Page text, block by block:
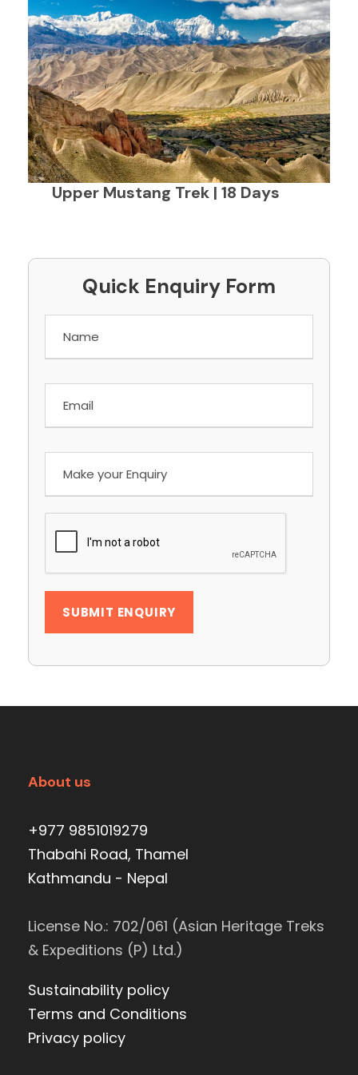
Upper Mustang Trek | 18 Days
Quick Enquiry Form
About us
+977 9851019279
Thabahi Road, Thamel
Kathmandu - Nepal
License No.: 702/061 (Asian Heritage Treks
& Expeditions (P) Ltd.)
Sustainability policy
Terms and Conditions
Privacy policy